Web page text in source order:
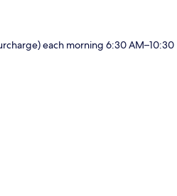
each morning 6:30 AM–10:30